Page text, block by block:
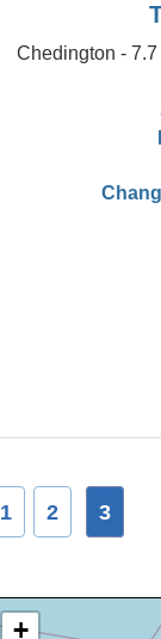
Chedington -
1 2 3
+